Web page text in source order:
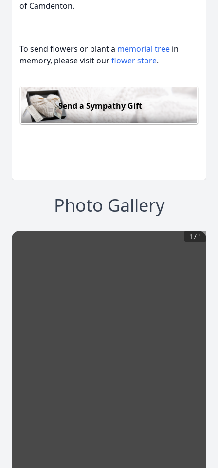
of Camdenton.
To send flowers or plant a memorial tree in
memory, please visit ourflower store.
Send a Sympathy Gift
Photo Gallery
1 / 1